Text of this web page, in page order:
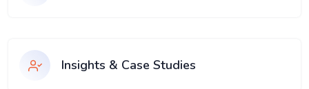
Insights & Case Studies